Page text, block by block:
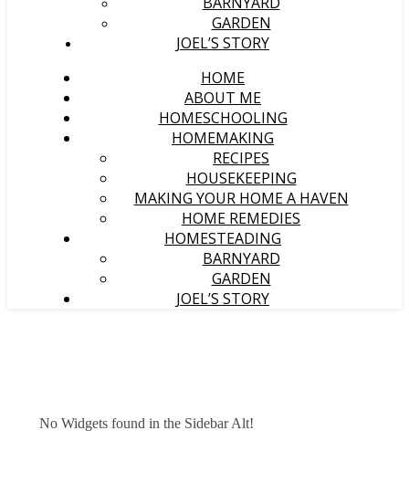
GARDEN
JOEL’S STORY
HOME
ABOUT ME
HOMESCHOOLING
HOMEMAKING
RECIPES
HOUSEKEEPING
MAKING YOUR HOME A HAVEN
HOME REMEDIES
HOMESTEADING
BARNYARD
GARDEN
JOEL’S STORY
No Widgets found in the Sidebar Alt!